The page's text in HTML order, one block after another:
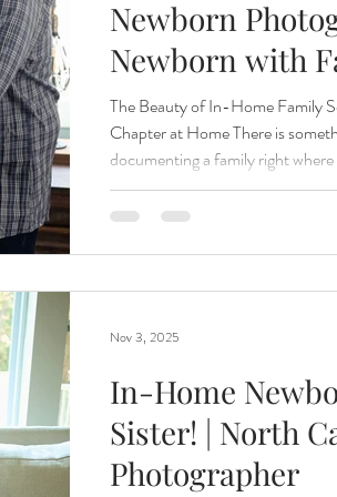
The Santa Experience Nine
Daddy & I Prep Guide
Newborn
Newborn with
The Beauty of In-Home Family
Chapter at Home There is
documenting a family right
The rooms that hold bedtime
from siblings, and the quiet
grand location to be
In-Home
Sister! | North
Photographer
Nov 3, 2025